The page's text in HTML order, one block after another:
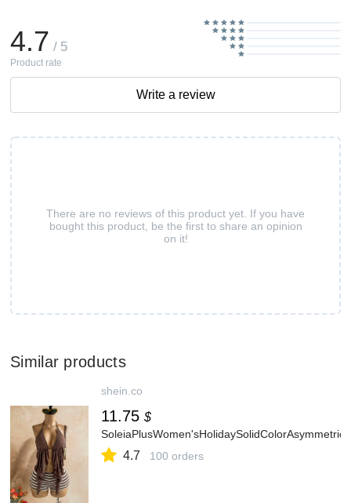
There are no reviews of this product yet. If you have
bought this product, be the first to share an opinion
on it!
4.7 / 5
Product rate
Write a review
Similar products
shein.co
11.75 $
4.7 100 orders